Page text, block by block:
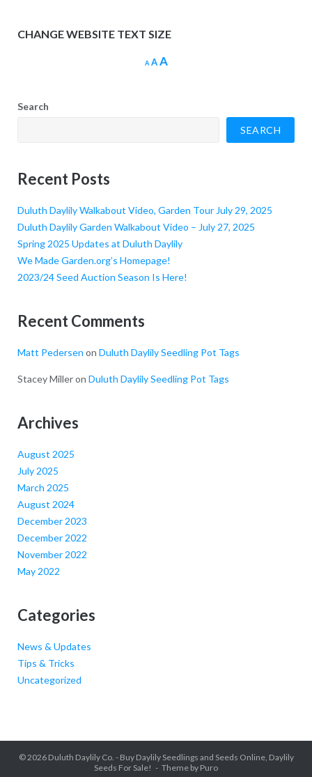
CHANGE WEBSITE TEXT SIZE
ADecrease
AReset
AIncrease
Search
SEARCH
Recent Posts
Duluth Daylily Walkabout Video, Garden Tour July 29, 2025
Duluth Daylily Garden Walkabout Video – July 27, 2025
Spring 2025 Updates at Duluth Daylily
We Made Garden.org’s Homepage!
2023/24 Seed Auction Season Is Here!
Recent Comments
Matt Pedersen on Duluth Daylily Seedling Pot Tags
Stacey Milleron Duluth Daylily Seedling Pot Tags
Archives
August 2025
July 2025
March 2025
August 2024
December 2023
December 2022
November 2022
May 2022
Categories
News & Updates
Tips & Tricks
Uncategorized
© 2026 Duluth Daylily Co. - Buy Daylily Seedlings and Seeds Online, Daylily
Seeds For Sale!
Theme by Puro